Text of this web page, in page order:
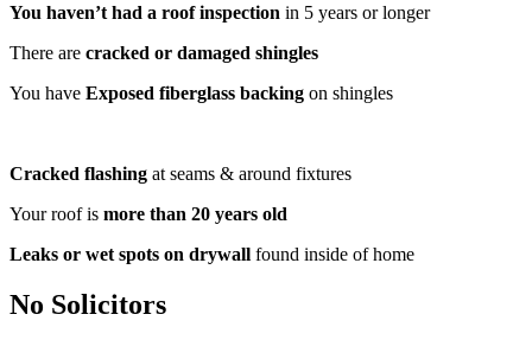
You haven’t had a roof inspection in 5 years or longer
There are cracked or damaged shingles
You have Exposed fiberglass backing on shingles
Cracked flashing at seams & around fixtures
Your roof is more than 20 years old
Leaks or wet spots on drywall found inside of home
No Solicitors